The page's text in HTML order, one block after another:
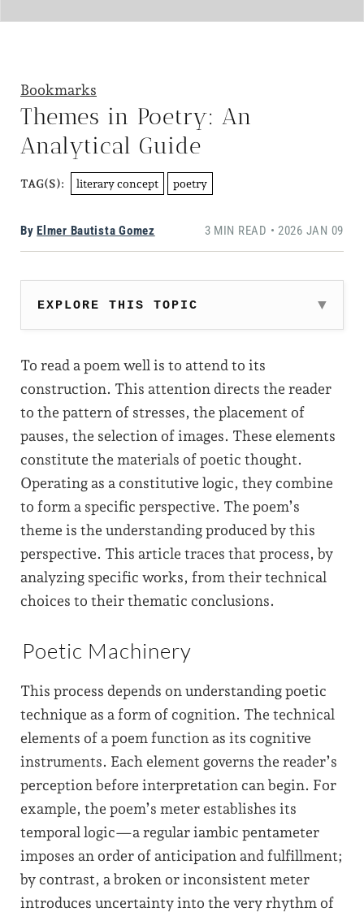
Bookmarks
Themes in Poetry: An
Analytical Guide
TAG(S): literary concept poetry
By Elmer Bautista Gomez 3 MIN READ • 2026 JAN 09
EXPLORE THIS TOPIC
To read a poem well is to attend to its
construction. This attention directs the reader
to the pattern of stresses, the placement of
pauses, the selection of images. These elements
constitute the materials of poetic thought.
Operating as a constitutive logic, they combine
to form a specific perspective. The poem’s
theme is the understanding produced by this
perspective. This article traces that process, by
analyzing specific works, from their technical
choices to their thematic conclusions.
Poetic Machinery
This process depends on understanding poetic
technique as a form of cognition. The technical
elements of a poem function as its cognitive
instruments. Each element governs the reader’s
perception before interpretation can begin. For
example, the poem’s meter establishes its
temporal logic—a regular iambic pentameter
imposes an order of anticipation and fulfillment;
by contrast, a broken or inconsistent meter
introduces uncertainty into the very rhythm of